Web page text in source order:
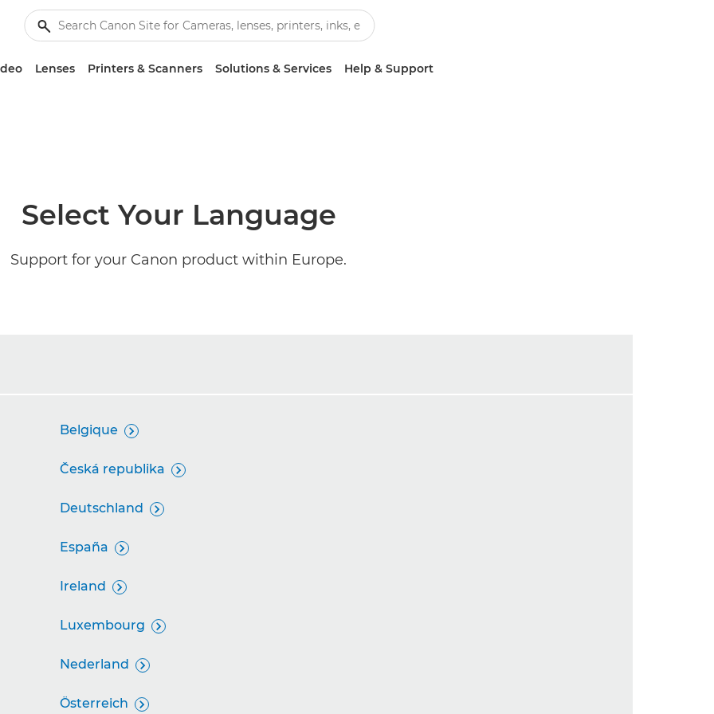
Lenses Printers & Scanners Solutions & Services Help & Support
Select Your Language
Support for your Canon product within Europe.
Belgique 
Česká republika 
Deutschland 
España 
Ireland 
Luxembourg 
Nederland 
Österreich 